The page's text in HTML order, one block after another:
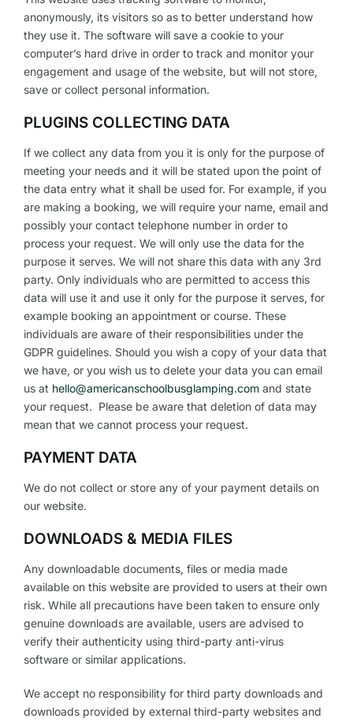
anonymously, its visitors so as to better understand how
they use it. The software will save a cookie to your
computer’s hard drive in order to track and monitor your
engagement and usage of the website, but will not store,
save or collect personal information.
PLUGINS COLLECTING DATA
If we collect any data from you it is only for the purpose of
meeting your needs and it will be stated upon the point of
the data entry what it shall be used for. For example, if you
are making a booking, we will require your name, email and
possibly your contact telephone number in order to
process your request. We will only use the data for the
purpose it serves. We will not share this data with any 3rd
party. Only individuals who are permitted to access this
data will use it and use it only for the purpose it serves, for
example booking an appointment or course. These
individuals are aware of their responsibilities under the
GDPR guidelines. Should you wish a copy of your data that
we have, or you wish us to delete your data you can email
us at hello@americanschoolbusglamping.comand state
your request. Please be aware that deletion of data may
mean that we cannot process your request.
PAYMENT DATA
We do not collect or store any of your payment details on
our website.
DOWNLOADS & MEDIA FILES
Any downloadable documents, files or media made
available on this website are provided to users at their own
risk. While all precautions have been taken to ensure only
genuine downloads are available, users are advised to
verify their authenticity using third-party anti-virus
software or similar applications.
We accept no responsibility for third party downloads and
downloads provided by external third-party websites and